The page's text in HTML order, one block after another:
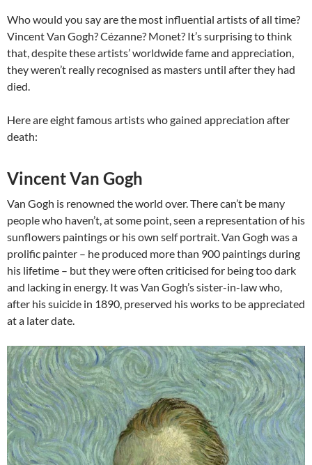
Who would you say are the most influential artists of all time?
Vincent Van Gogh? Cézanne? Monet? It’s surprising to think
that, despite these artists’ worldwide fame and appreciation,
they weren’t really recognised as masters until after they had
died.
Here are eight famous artists who gained appreciation after
death:
Vincent Van Gogh
Van Gogh is renowned the world over. There can’t be many
people who haven’t, at some point, seen a representation of his
sunflowers paintings or his own self portrait. Van Gogh was a
prolific painter – he produced more than 900 paintings during
his lifetime – but they were often criticised for being too dark
and lacking in energy. It was Van Gogh’s sister-in-law who,
after his suicide in 1890, preserved his works to be appreciated
at a later date.